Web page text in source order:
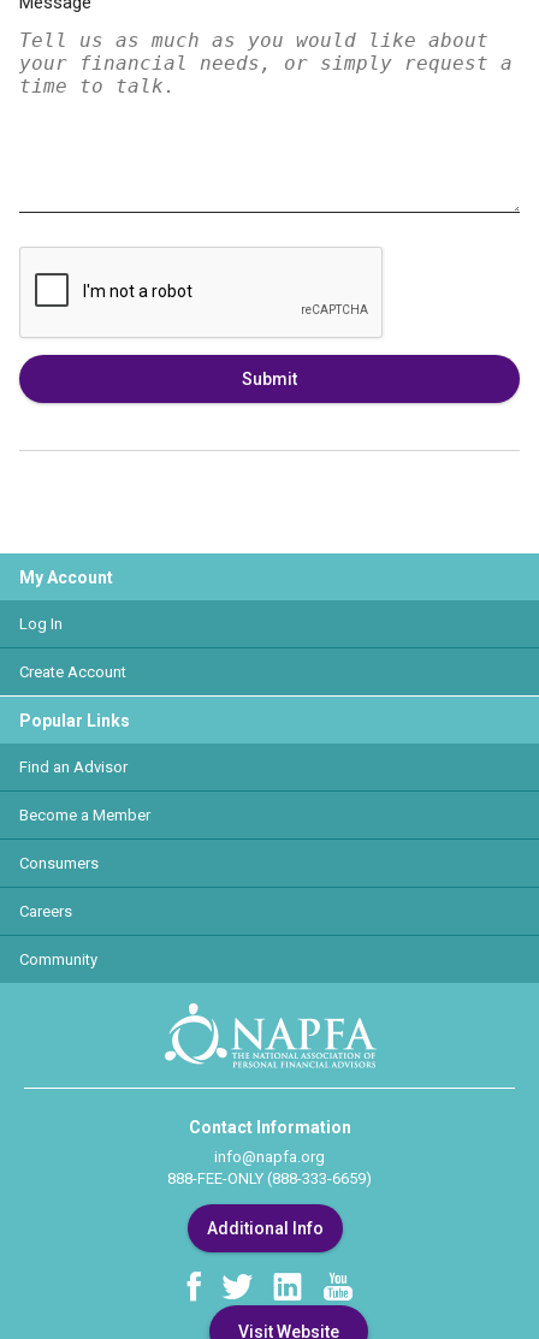
Submit
Visit Website
My Account
Log In
Create Account
Popular Links
Find an Advisor
Become a Member
Consumers
Careers
Community
Contact Information
info@napfa.org
888-FEE-ONLY (888-333-6659)
Additional Info